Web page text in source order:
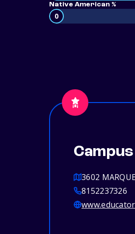
Native American %
0
3602
8152237326